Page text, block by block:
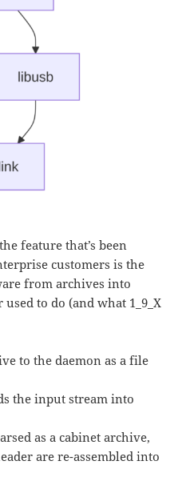
feature that’s been
customers is the
from archives into
to do (and what 1_9_X
to the daemon as a file
the input stream into
as a cabinet archive,
are re-assembled into